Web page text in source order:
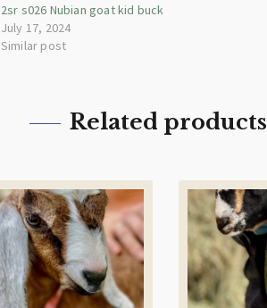
2sr s026 Nubian goat kid buck
July 17, 2024
Similar post
Related products